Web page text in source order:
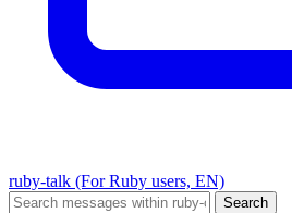
ruby-talk (For Ruby users, EN)